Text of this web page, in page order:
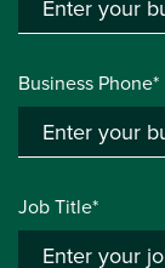
Business Phone*
Job Title*